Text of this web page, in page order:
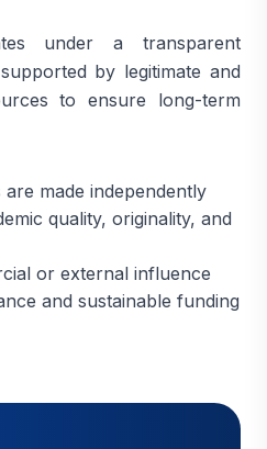
under a transparent
by legitimate and
to ensure long-term
made independently
quality, originality, and
or external influence
and sustainable funding